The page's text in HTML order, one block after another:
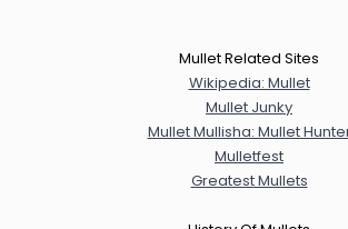
Mullet Related Sites
Wikipedia: Mullet
Mullet Junky
Mullet Mullisha: Mullet
Mulletfest
Greatest Mullets